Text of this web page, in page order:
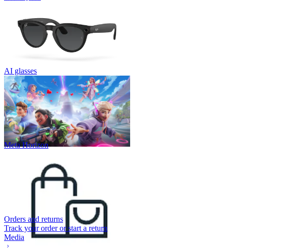
AI glasses
Meta Horizon
Orders and returns
Track your order or start a return
Media